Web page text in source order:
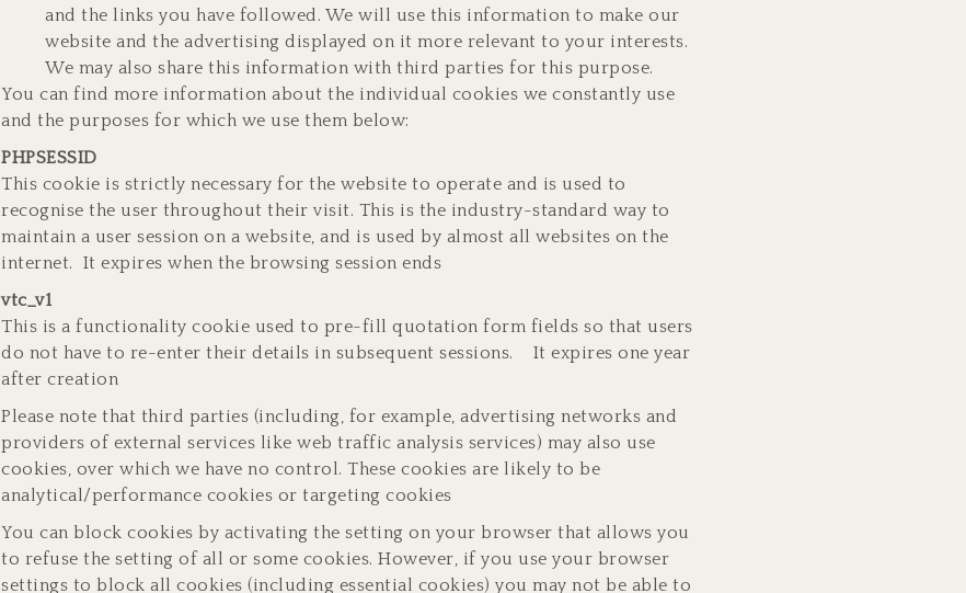
and the links you have followed. We will use this information to make our
website and the advertising displayed on it more relevant to your interests.
We may also share this information with third parties for this purpose.
You can find more information about the individual cookies we constantly use
and the purposes for which we use them below:
PHPSESSID
This cookie is strictly necessary for the website to operate and is used to
recognise the user throughout their visit. This is the industry-standard way to
maintain a user session on a website, and is used by almost all websites on the
internet. It expires when the browsing session ends
vtc_v1
This is a functionality cookie used to pre-fill quotation form fields so that users
do not have to re-enter their details in subsequent sessions. It expires one year
after creation
Please note that third parties (including, for example, advertising networks and
providers of external services like web traffic analysis services) may also use
cookies, over which we have no control. These cookies are likely to be
analytical/performance cookies or targeting cookies
You can block cookies by activating the setting on your browser that allows you
to refuse the setting of all or some cookies. However, if you use your browser
settings to block all cookies (including essential cookies) you may not be able to